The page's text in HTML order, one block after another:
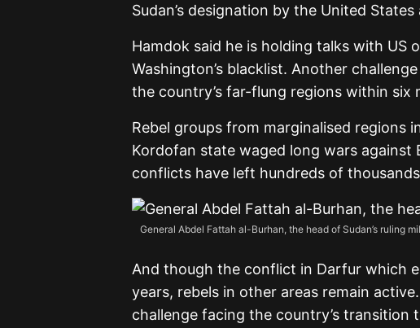
Sudan’s designation by the United
Hamdok said he is holding talks with US
Washington’s blacklist. Another
the country’s far-flung regions within six
Rebel groups from marginalised regions
Kordofan state waged long wars against
conflicts have left hundreds of
General Abdel Fattah al-Burhan, the head of Sudan’s ruling
And though the conflict in Darfur which
years, rebels in other areas remain
challenge facing the country’s transition